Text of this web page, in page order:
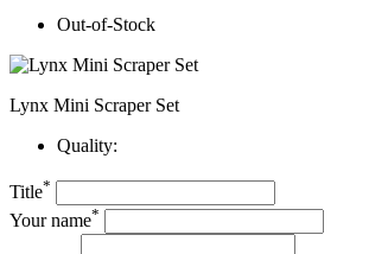
Out-of-Stock
Lynx Mini Scraper Set
Quality:
Title*
Your name*